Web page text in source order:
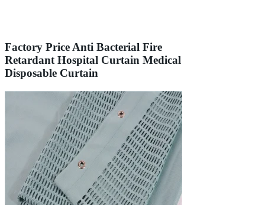
Factory Price Anti Bacterial Fire
Retardant Hospital Curtain Medical
Disposable Curtain